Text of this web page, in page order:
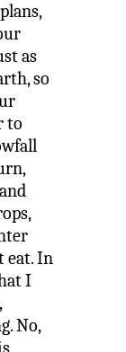
as
so
to
eat. In
I
No,